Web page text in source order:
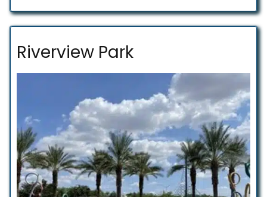
Riverview Park